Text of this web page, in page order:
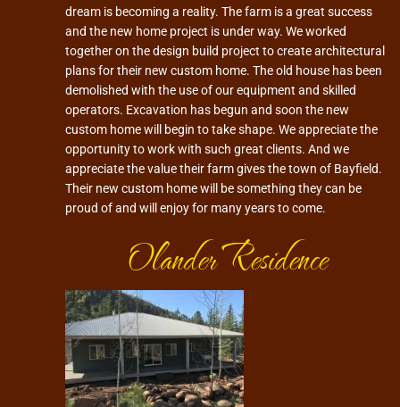
dream is becoming a reality. The farm is a great success
and the new home project is under way. We worked
together on the design build project to create architectural
plans for their new custom home. The old house has been
demolished with the use of our equipment and skilled
operators. Excavation has begun and soon the new
custom home will begin to take shape. We appreciate the
opportunity to work with such great clients. And we
appreciate the value their farm gives the town of Bayfield.
Their new custom home will be something they can be
proud of and will enjoy for many years to come.
Olander Residence